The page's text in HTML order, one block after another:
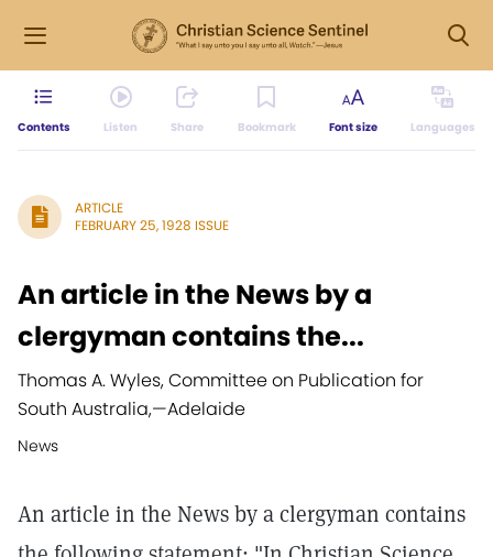
Contents Listen Share Bookmark Font size Languages
ARTICLE
FEBRUARY 25, 1928 ISSUE
An article in the News by a
clergyman contains the...
Thomas A. Wyles, Committee on Publication for
South Australia,—Adelaide
News
An article in the News by a clergyman contains